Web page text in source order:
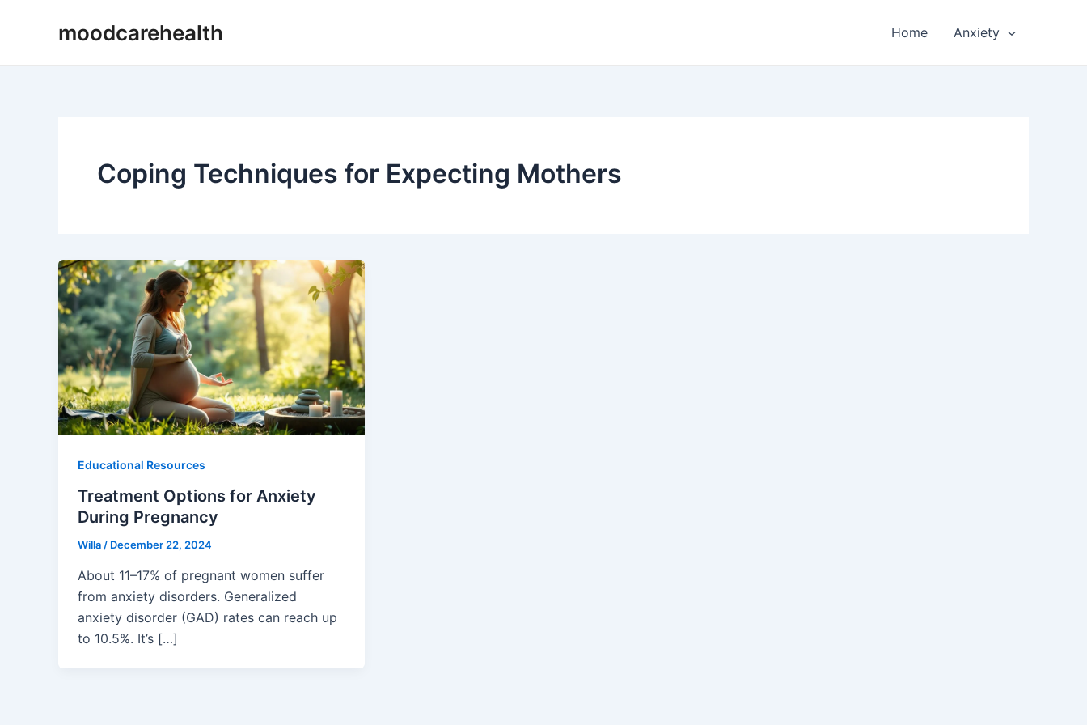
moodcarehealth Home Anxiety
Coping Techniques for Expecting Mothers
Educational Resources
Treatment Options for Anxiety
During Pregnancy
Willa / December 22, 2024
About 11–17% of pregnant women suffer
from anxiety disorders. Generalized
anxiety disorder (GAD) rates can reach up
to 10.5%. It’s […]